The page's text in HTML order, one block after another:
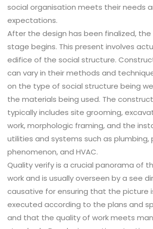
social organisation meets their needs
expectations.
After the design has been finalized,
stage begins. This present involves
edifice of the social structure.
can vary in their methods and
on the type of social structure being
the materials being used. The
typically includes site grooming,
work, morphologic framing, and the
utilities and systems such as plumbing,
phenomenon, and HVAC.
Quality verify is a crucial panorama of
work and is usually overseen by a see
causative for ensuring that the picture
executed according to the plans and
and that the quality of work meets